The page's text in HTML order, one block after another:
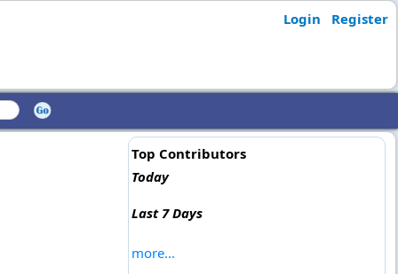
Login Register
Top Contributors
Today
Last 7 Days
more...